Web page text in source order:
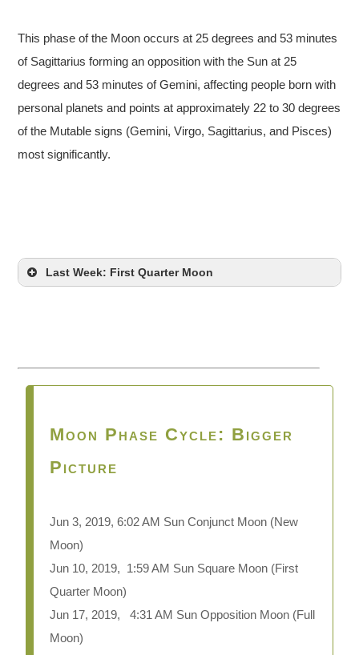
This phase of the Moon occurs at 25 degrees and 53 minutes
of Sagittarius forming an opposition with the Sun at 25
degrees and 53 minutes of Gemini, affecting people born with
personal planets and points at approximately 22 to 30 degrees
of the Mutable signs (Gemini, Virgo, Sagittarius, and Pisces)
most significantly.
Last Week: First Quarter Moon
Moon Phase Cycle: Bigger
Picture
Jun 3, 2019, 6:02 AM Sun Conjunct Moon (New
Moon)
Jun 10, 2019, 1:59 AM Sun Square Moon (First
Quarter Moon)
Jun 17, 2019, 4:31 AM Sun Opposition Moon (Full
Moon)